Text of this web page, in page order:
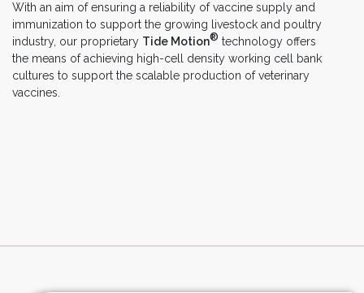
With an aim of ensuring a reliability of vaccine supply and
immunization to support the growing livestock and poultry
industry, our proprietary Tide Motion® technology offers
the means of achieving high-cell density working cell bank
cultures to support the scalable production of veterinary
vaccines.